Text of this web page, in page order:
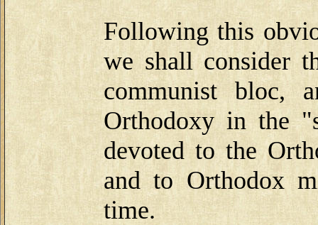
Following this
we shall consider
communist bloc,
Orthodoxy in the
devoted to the
and to Orthodox
time.